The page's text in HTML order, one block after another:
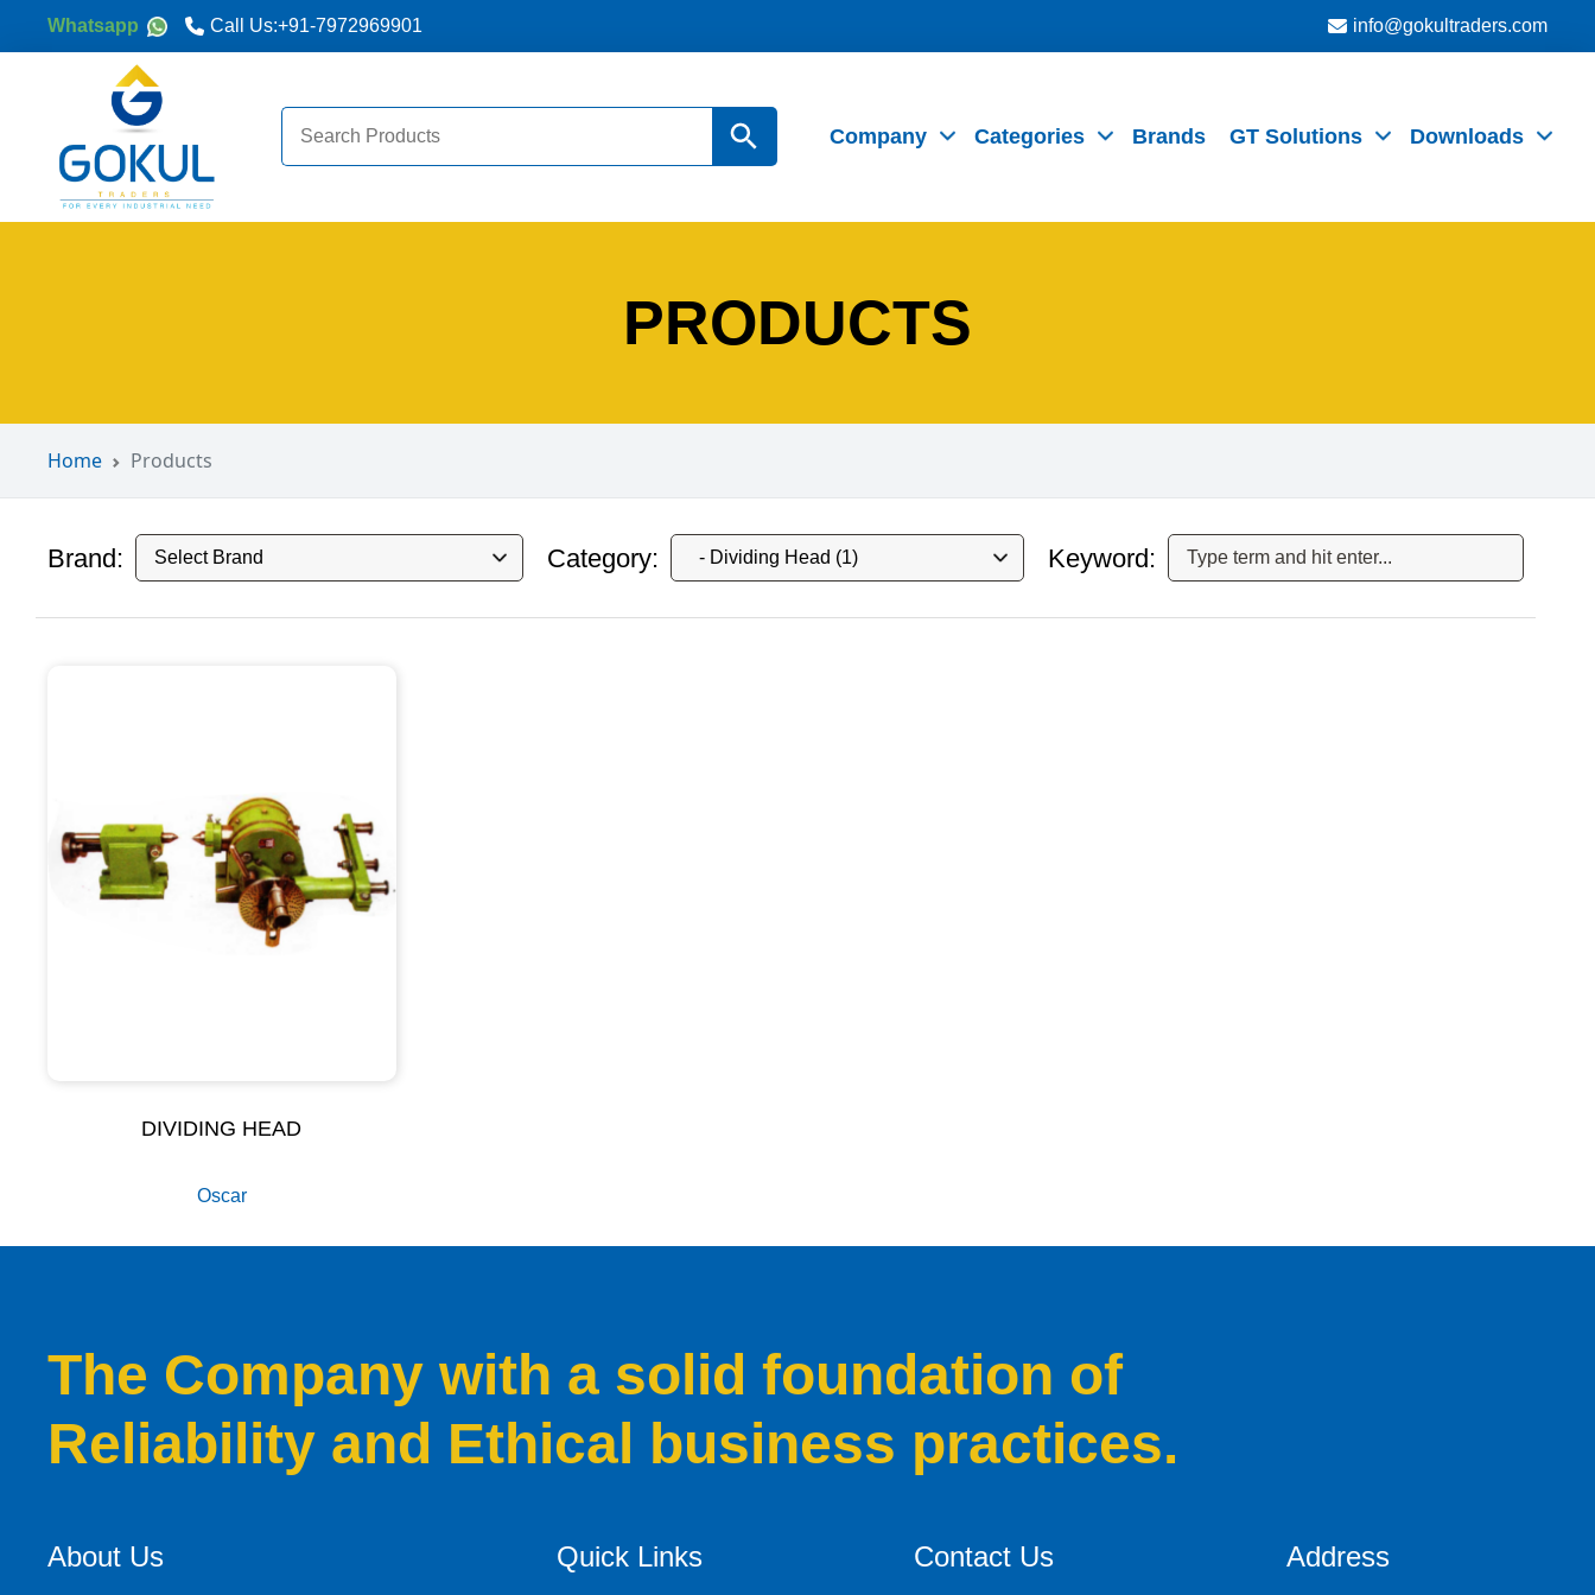
Whatsapp Call Us:+91-7972969901 info@gokultraders.com
Search
for: Search Button Company Categories Brands GT Solutions Downloads
PRODUCTS
Home Products
Brand: Category: Keyword:
DIVIDING HEAD
Oscar
The Company with a solid foundation of
Reliability and Ethical business practices.
About Us Quick Links Contact Us Address